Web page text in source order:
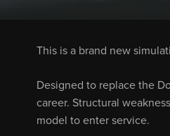
This is a brand new
Designed to replace the
career. Structural
model to enter service.